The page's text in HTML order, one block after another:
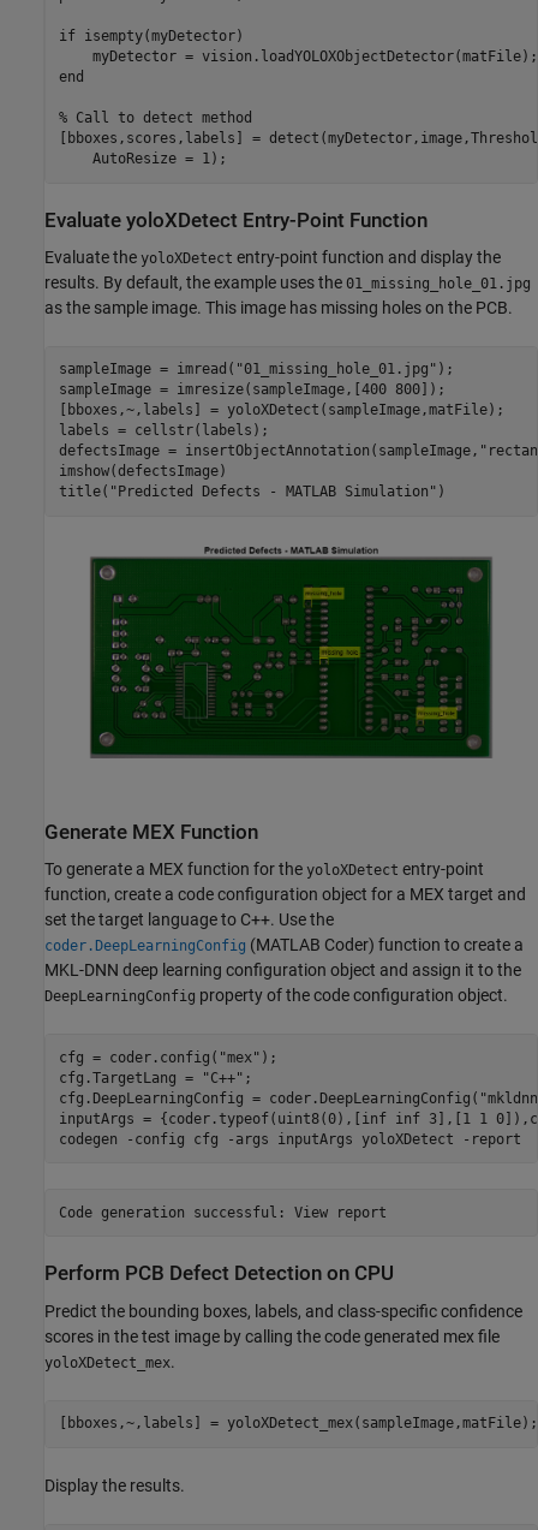
if isempty(myDetector)
    myDetector = vision.loadYOLOXObjectDetector(matFile);
end
% Call to detect method
[bboxes,scores,labels] =
Evaluate yoloXDetect Entry-Point Function
Evaluate the yoloXDetect entry-point function and display the
results. By default, the example uses the 01_missing_hole_01.jpg
as the sample image. This image has missing holes on the PCB.
sampleImage = imread( "01_missing_hole_01.jpg" );
sampleImage = imresize(sampleImage,[400 800]);
[bboxes,~,labels] = yoloXDetect(sampleImage,matFile);
labels = cellstr(labels);
defectsImage = insertObjectAnnotation(sampleImage,
imshow(defectsImage)
title( "Predicted Defects - MATLAB Simulation" )
Generate MEX Function
To generate a MEX function for the yoloXDetect entry-point
function, create a code configuration object for a MEX target and
set the target language to C++. Use the
coder.DeepLearningConfig (MATLAB Coder) function to create a
MKL-DNN deep learning configuration object and assign it to the
DeepLearningConfig property of the code configuration object.
cfg = coder.config( "mex" );
cfg.TargetLang =
"C++" ;
cfg.DeepLearningConfig = coder.DeepLearningConfig(
inputArgs = {coder.typeof(uint8(0),[inf inf 3],[1 1
codegen
-config cfg -args inputArgs yoloXDetect -report
Perform PCB Defect Detection on CPU
Predict the bounding boxes, labels, and class-specific confidence
scores in the test image by calling the code generated mex file
yoloXDetect_mex.
[bboxes,~,labels] = yoloXDetect_mex(sampleImage,matFile);
Display the results.